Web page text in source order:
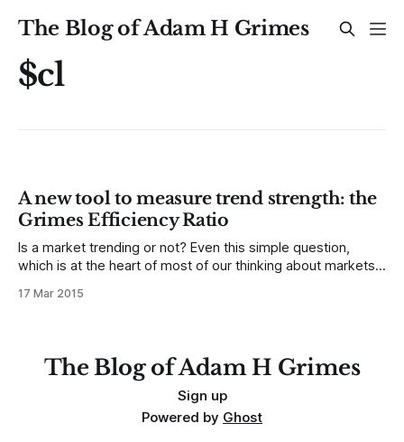
The Blog of Adam H Grimes
$cl
A new tool to measure trend strength: the
Grimes Efficiency Ratio
Is a market trending or not? Even this simple question,
which is at the heart of most of our thinking about markets,
subjective, depend on both timeframe (e.g., daily or
17 Mar 2015
The Blog of Adam H Grimes
Sign up
Powered by Ghost